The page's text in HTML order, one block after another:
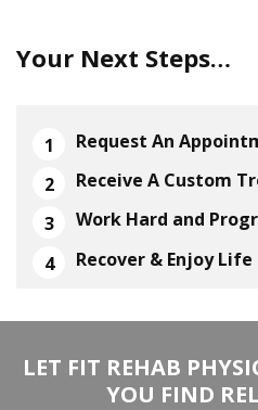
Your Next Steps…
Request An
Receive A Custom
Work Hard and
Recover & Enjoy Life
LET FIT REHAB
YOU FIND